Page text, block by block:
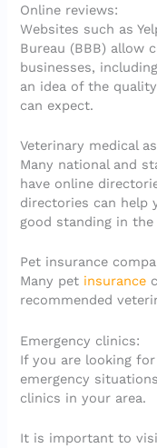
Online reviews:
Websites such as
Bureau (BBB) allow
businesses,
an idea of the
can expect.
Veterinary medical
Many national and
have online
directories can help
good standing in
Pet insurance
Many pet insurance
recommended
Emergency clinics:
If you are looking
emergency
clinics in your area.
It is important to